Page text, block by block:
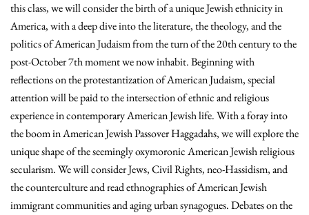
this class, we will consider the birth of a unique Jewish ethnicity in
America, with a deep dive into the literature, the theology, and the
politics of American Judaism from the turn of the 20th century to the
post-October 7th moment we now inhabit. Beginning with
reflections on the protestantization of American Judaism, special
attention will be paid to the intersection of ethnic and religious
experience in contemporary American Jewish life. With a foray into
the boom in American Jewish Passover Haggadahs, we will explore the
unique shape of the seemingly oxymoronic American Jewish religious
secularism. We will consider Jews, Civil Rights, neo-Hassidism, and
the counterculture and read ethnographies of American Jewish
immigrant communities and aging urban synagogues. Debates on the